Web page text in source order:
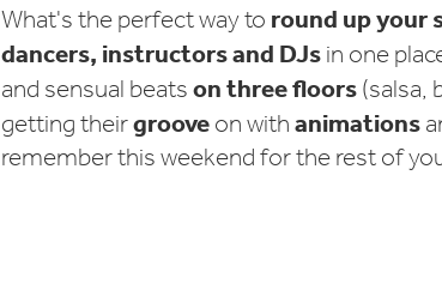
What's the perfect way to round up your
dancers, instructors and DJs in one
and sensual beats on three floors (salsa,
getting theirgroove on with animations
remember this weekend for the rest of